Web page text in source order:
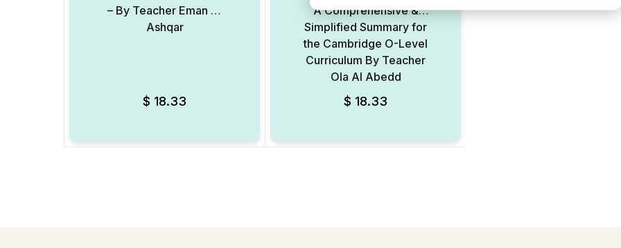
– By Teacher Eman Al
Ashqar
$ 18.33
A Comprehensive &
Simplified Summary for
the Cambridge O-Level
Curriculum By Teacher
Ola Al Abedd
$ 18.33